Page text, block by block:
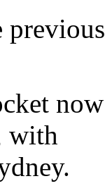
with